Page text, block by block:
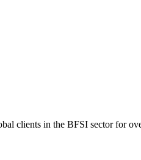
clients in the BFSI sector for